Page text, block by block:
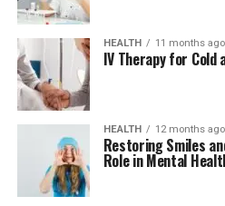
HEALTH 11 months ago
IV Therapy for Cold
HEALTH 12 months ago
Restoring Smiles
Role in Mental